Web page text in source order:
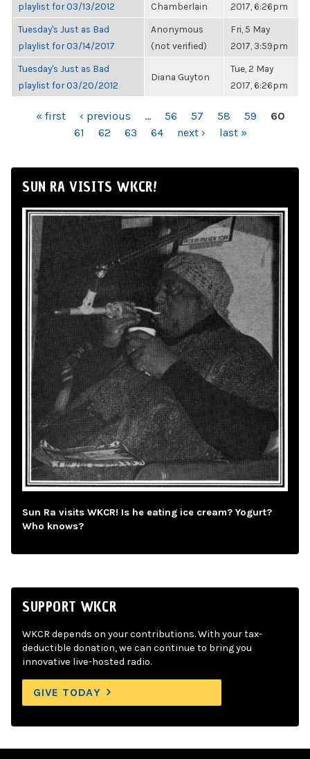
playlist for 03/13/2012
Chamberlain
2017, 6:26pm
Tuesday's Just as Bad
playlist for 03/14/2017
Anonymous
(not verified)
Fri, 5 May
2017, 3:59pm
Tuesday's Just as Bad
playlist for 03/20/2012
Diana Guyton
Tue, 2 May
2017, 6:26pm
PAGES« first ‹ previous … 56 57 58 59
60
61
62 63 64 next › last »
SUN RA VISITS WKCR!
Sun Ra visits WKCR! Is he eating ice cream? Yogurt?
Who knows?
SUPPORT WKCR
WKCR depends on your contributions. With your tax-
deductible donation, we can continue to bring you
innovative live-hosted radio.
GIVE TODAY